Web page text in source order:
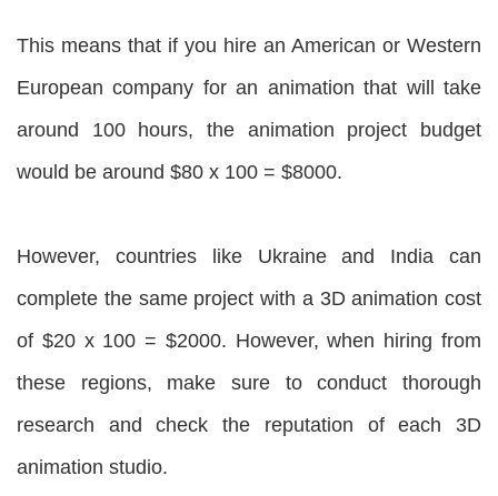
This means that if you hire an American or Western
European company for an animation that will take
around 100 hours, the animation project budget
would be around $80 x 100 = $8000.
However, countries like Ukraine and India can
complete the same project with a 3D animation cost
of $20 x 100 = $2000. However, when hiring from
these regions, make sure to conduct thorough
research and check the reputation of each 3D
animation studio.